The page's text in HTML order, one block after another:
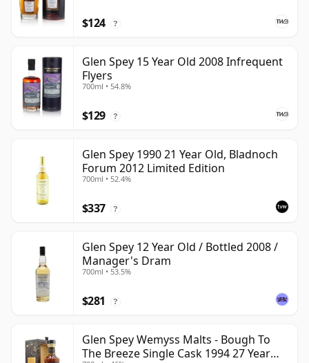
$124 ?
Glen Spey 15 Year Old 2008 Infrequent
Flyers
700ml • 54.8%
$129 ?
Glen Spey 1990 21 Year Old, Bladnoch
Forum 2012 Limited Edition
700ml • 52.4%
$337 ?
Glen Spey 12 Year Old / Bottled 2008 /
Manager's Dram
700ml • 53.5%
$281 ?
Glen Spey Wemyss Malts - Bough To
The Breeze Single Cask 1994 27 Year